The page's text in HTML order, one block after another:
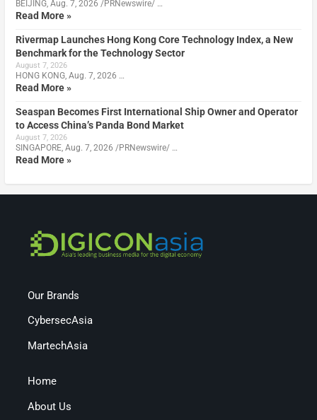
BEIJING, Aug. 7, 2026 /PRNewswire/ …
Read More »
Rivermap Launches Hong Kong Core Technology Index, a New
Benchmark for the Technology Sector
August 7, 2026
HONG KONG, Aug. 7, 2026 …
Read More »
Seaspan Becomes First International Ship Owner and Operator
to Access China’s Panda Bond Market
August 7, 2026
SINGAPORE, Aug. 7, 2026 /PRNewswire/ …
Read More »
Our Brands
CybersecAsia
MartechAsia
Home
About Us